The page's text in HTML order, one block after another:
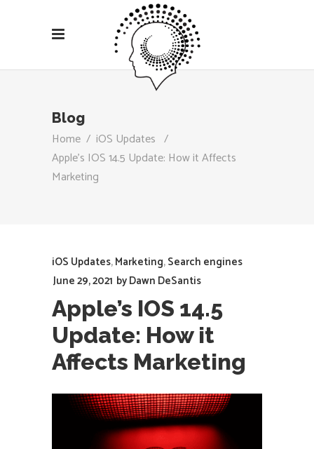
Blog
Home / iOS Updates /
Apple’s IOS 14.5 Update: How it Affects
Marketing
iOS Updates,Marketing,Search engines
June 29, 2021 byDawn DeSantis
Apple’s IOS 14.5
Update: How it
Affects Marketing